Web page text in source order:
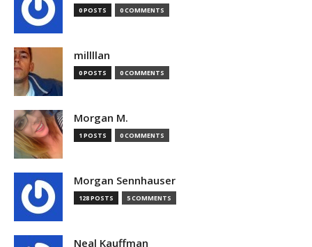
0 POSTS 0 COMMENTS
millllan
0 POSTS 0 COMMENTS
Morgan M.
1 POSTS 0 COMMENTS
Morgan Sennhauser
128 POSTS 5 COMMENTS
Neal Kauffman